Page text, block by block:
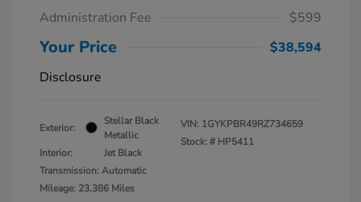
Administration Fee
$599
Your Price
$38,594
Disclosure
Exterior:
Stellar Black
Metallic
Interior:
Jet Black
Transmission: Automatic
Mileage: 23,386 Miles
VIN: 1GYKPBR49RZ734659
Stock: # HP5411